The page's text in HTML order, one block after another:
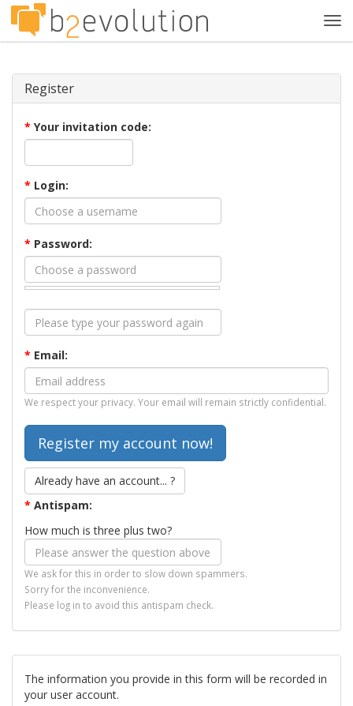
Register
* Your invitation code:
* Login:
* Password:
* Email:
We respect your privacy. Your email will remain strictly confidential.
Already have an account... ?
* Antispam:
How much is three plus two?
We ask for this in order to slow down spammers.
Sorry for the inconvenience.
Please log in to avoid this antispam check.
The information you provide in this form will be recorded in
your user account.